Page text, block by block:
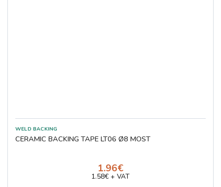
CERAMIC BACKING TAPE LT06 Ø8 MOST
1.96€
1.58€ + VAT